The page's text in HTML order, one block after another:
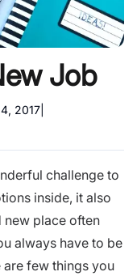
Job
2017
challenge to
inside, it also
new place often
always have to be
few things you